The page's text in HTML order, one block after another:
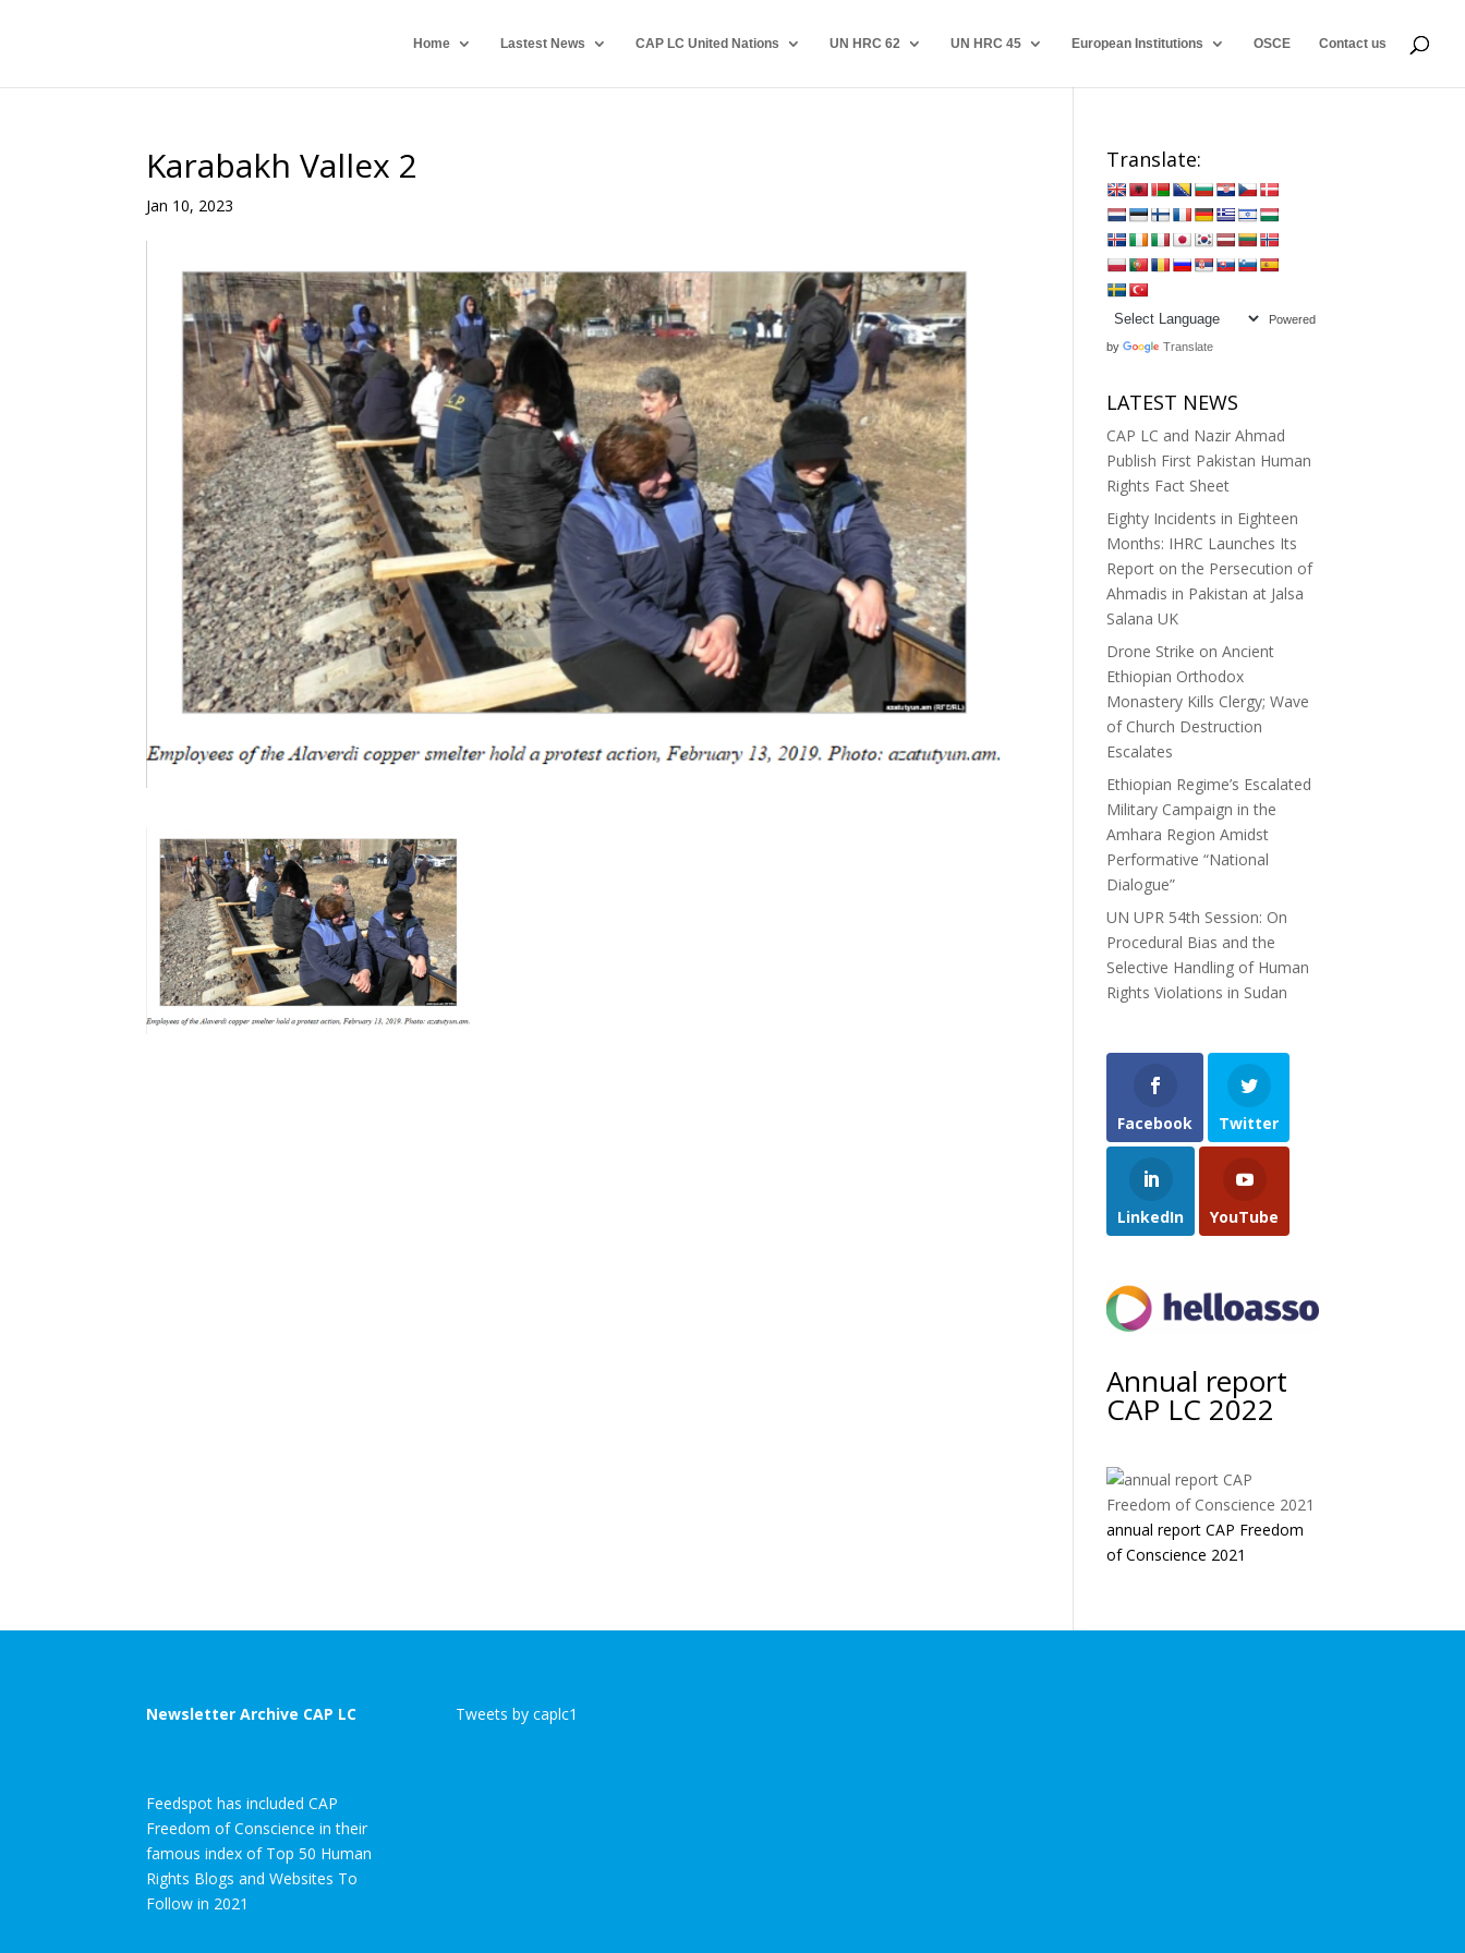
Home Lastest News CAP LC United Nations UN HRC 62 UN HRC 45 European Institutions OSCE Contact us
Karabakh Vallex 2
Jan 10, 2023
Translate:
Powered
by Translate
LATEST NEWS
CAP LC and Nazir Ahmad
Publish First Pakistan Human
Rights Fact Sheet
Eighty Incidents in Eighteen
Months: IHRC Launches Its
Report on the Persecution of
Ahmadis in Pakistan at Jalsa
Salana UK
Drone Strike on Ancient
Ethiopian Orthodox
Monastery Kills Clergy; Wave
of Church Destruction
Escalates
Ethiopian Regime’s Escalated
Military Campaign in the
Amhara Region Amidst
Performative “National
Dialogue”
UN UPR 54th Session: On
Procedural Bias and the
Selective Handling of Human
Rights Violations in Sudan
Facebook Twitter
LinkedIn YouTube
Annual report
CAP LC 2022
annual report CAP Freedom
of Conscience 2021
Newsletter Archive CAP LC
Feedspot has included CAP
Freedom of Conscience in their
famous index of Top 50 Human
Rights Blogs and Websites To
Follow in 2021
Tweets by caplc1